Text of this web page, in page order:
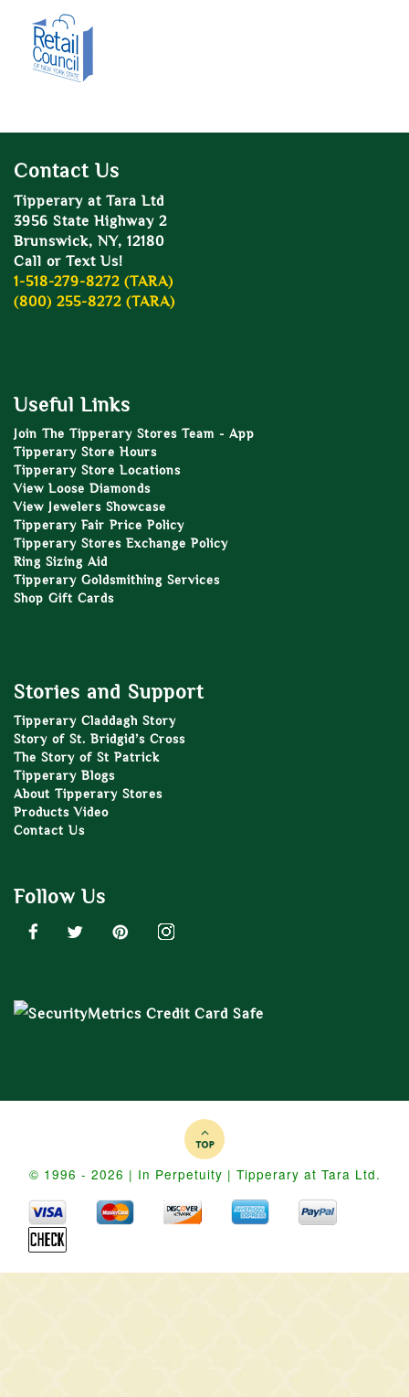
Contact Us
Tipperary at Tara Ltd
3956 State Highway 2
Brunswick, NY, 12180
Call or Text Us!
1-518-279-8272 (TARA)
(800) 255-8272 (TARA)
Useful Links
Join The Tipperary Stores Team - App
Tipperary Store Hours
Tipperary Store Locations
View Loose Diamonds
View Jewelers Showcase
Tipperary Fair Price Policy
Tipperary Stores Exchange Policy
Ring Sizing Aid
Tipperary Goldsmithing Services
Shop Gift Cards
Stories and Support
Tipperary Claddagh Story
Story of St. Bridgid’s Cross
The Story of St Patrick
Tipperary Blogs
About Tipperary Stores
Products Video
Contact Us
Follow Us
© 1996 - 2026 | In Perpetuity | Tipperary at Tara Ltd.